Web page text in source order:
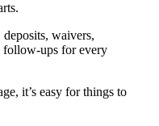
deposits, waivers,
follow-ups for every
it’s easy for things to